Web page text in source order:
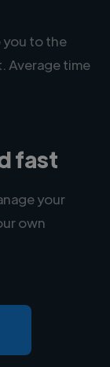
to the
Average time
fast
your
own